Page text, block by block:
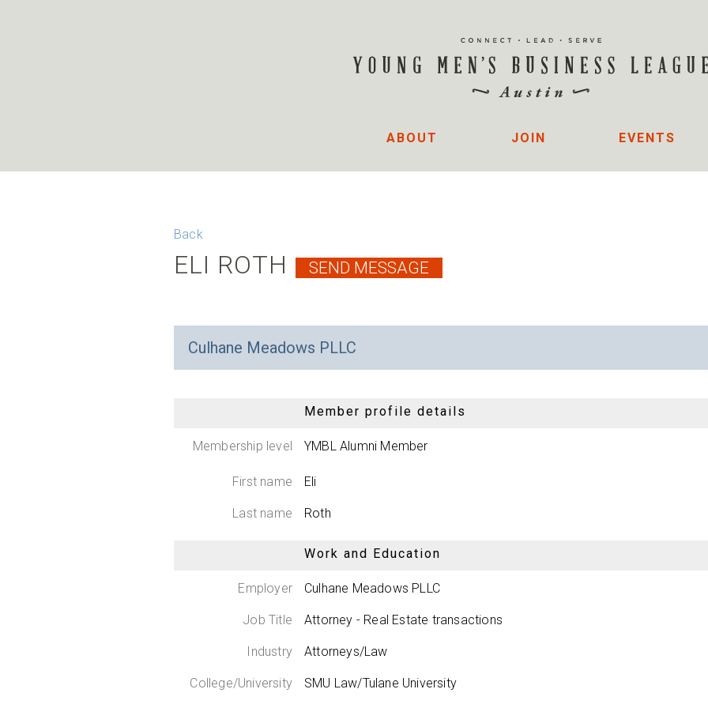
ABOUT JOIN EVENTS
Back
ELI ROTH
Culhane Meadows PLLC
Member profile details
Membership level YMBL Alumni Member
First name Eli
Last name Roth
Work and Education
Employer Culhane Meadows PLLC
Job Title Attorney - Real Estate transactions
Industry Attorneys/Law
College/University SMU Law/Tulane University